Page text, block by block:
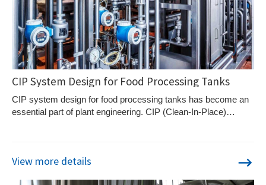
CIP System Design for Food Processing Tanks
CIP system design for food processing tanks has become an
essential part of plant engineering. CIP (Clean-In-Place)
View more details